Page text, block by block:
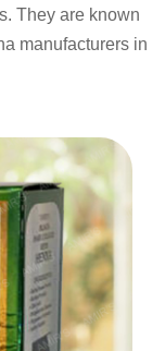
They are known
manufacturers in